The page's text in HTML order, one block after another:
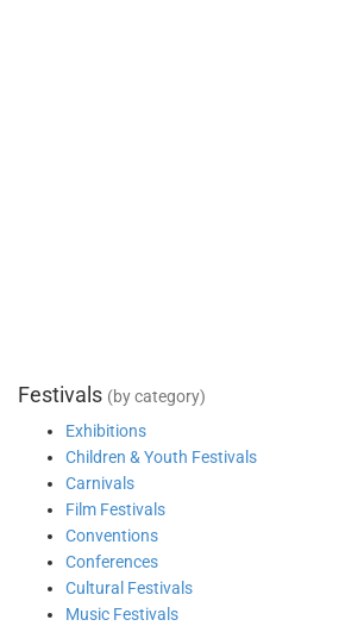
Festivals (by category)
Exhibitions
Children & Youth Festivals
Carnivals
Film Festivals
Conventions
Conferences
Cultural Festivals
Music Festivals